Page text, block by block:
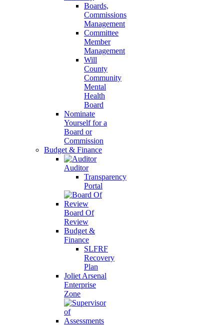
Boards,
Commissions
Management
Committee
Member
Management
Will
County
Community
Mental
Health
Board
Nominate
Yourself for a
Board or
Commission
Budget & Finance
Auditor
Transparency
Portal
Board Of
Review
Budget &
Finance
SLFRF
Recovery
Plan
Joliet Arsenal
Enterprise
Zone